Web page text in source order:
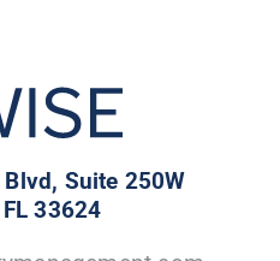
Suite 250W
33624